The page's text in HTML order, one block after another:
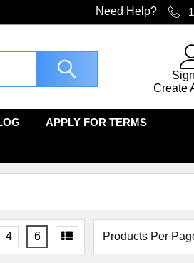
Need Help?
Create
APPLY FOR TERMS
Products Per
4 6